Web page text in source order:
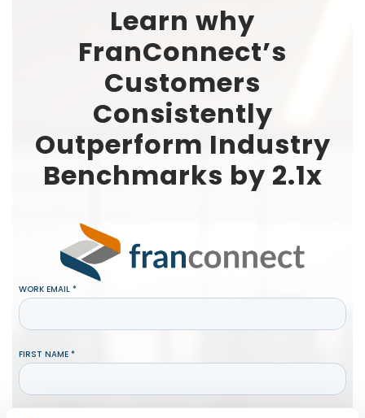
Learn why
FranConnect’s
Customers
Consistently
Outperform Industry
Benchmarks by 2.1x